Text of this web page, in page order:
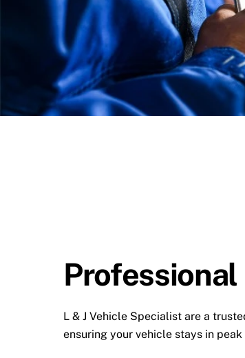
L & J Vehicle Specialist are a
ensuring your vehicle stays in